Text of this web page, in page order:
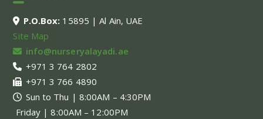
P.O.Box: 15895 | Al Ain, UAE
Site Map
info@nurseryalayadi.ae
+971 3 764 2802
+971 3 766 4890
Sun to Thu | 8:00AM – 4:30PM
Friday | 8:00AM – 12:00PM